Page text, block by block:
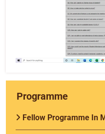
Programme
Fellow Programme In